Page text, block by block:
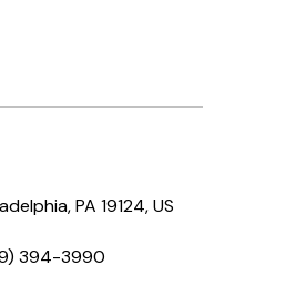
PA 19124, US
394-3990